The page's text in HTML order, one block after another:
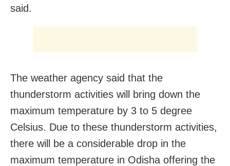
said.
The weather agency said that the
thunderstorm activities will bring down the
maximum temperature by 3 to 5 degree
Celsius. Due to these thunderstorm activities,
there will be a considerable drop in the
maximum temperature in Odisha offering the